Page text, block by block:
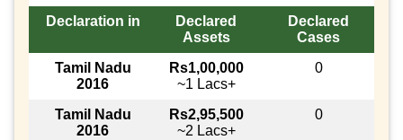
Declaration in
Declared
Assets
Declared
Cases
Tamil Nadu
2016
Rs1,00,000
~1 Lacs+
0
Tamil Nadu
2016
Rs2,95,500
~2 Lacs+
0